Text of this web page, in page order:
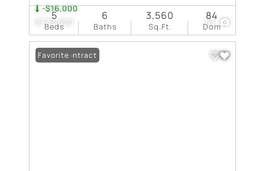
$779,000
-$16,000
53
Beds
5
Baths
6
Sq.Ft.
3,560
Dom
84
Under Contract
Favorite